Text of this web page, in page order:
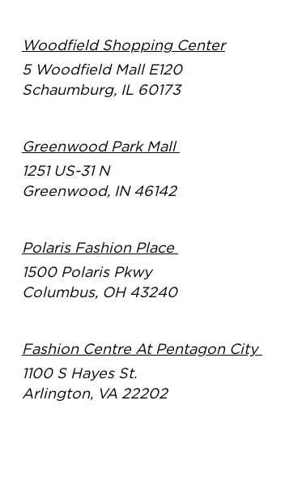
Woodfield Shopping Center
5 Woodfield Mall E120
Schaumburg, IL 60173
Greenwood Park Mall
1251 US-31 N
Greenwood, IN 46142
Polaris Fashion Place
1500 Polaris Pkwy
Columbus, OH 43240
Fashion Centre At Pentagon City
1100 S Hayes St.
Arlington, VA 22202